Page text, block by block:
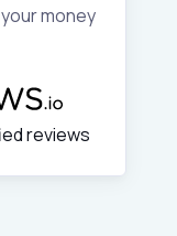
money
reviews